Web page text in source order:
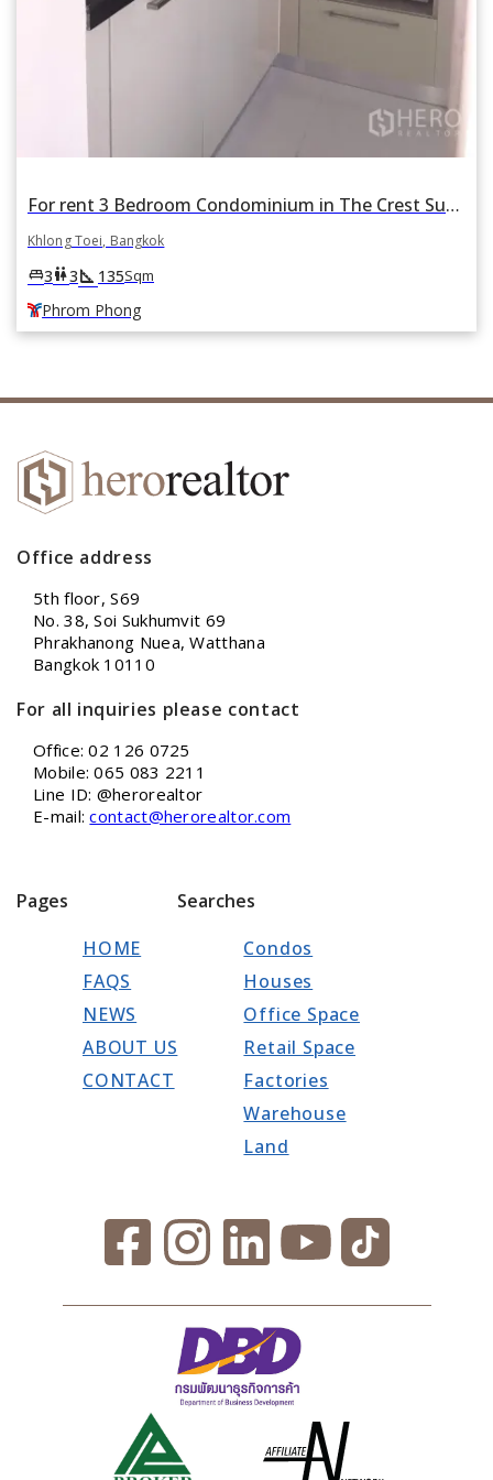
For rent 3 Bedroom Condominium in The Crest Sukhumvit 24 in Khlong Tan, Khlong Toei, Bangkok BTS Phrom Phong
Khlong Toei, Bangkok
king_bed3wc3square_foot 135Sqm
Phrom Phong
Office address
5th floor, S69
No. 38, Soi Sukhumvit 69
Phrakhanong Nuea, Watthana
Bangkok 10110
For all inquiries please contact
Office: 02 126 0725
Mobile: 065 083 2211
Line ID: @herorealtor
E-mail:contact@herorealtor.com
Pages
HOME
FAQS
NEWS
ABOUT US
CONTACT
Searches
Condos
Houses
Office Space
Retail Space
Factories
Warehouse
Land